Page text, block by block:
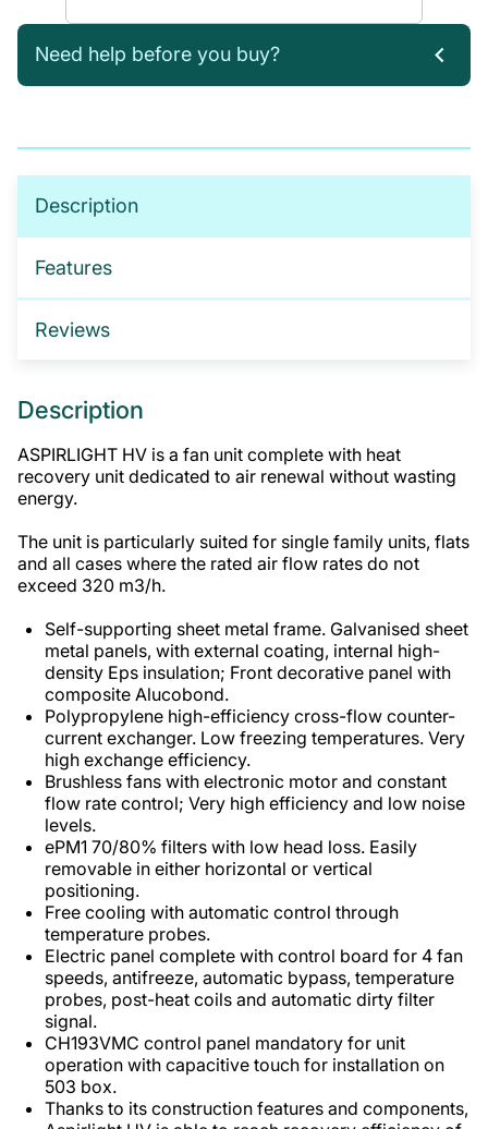
Need help before you buy?
tailored package, please get in touch. We offer:
No-obligation product demonstrations
Guidance on implementing effective drug and
Fully serviced trade accounts with training
included
Description
Features
Reviews
Description
ASPIRLIGHT HV is a fan unit complete with heat
recovery unit dedicated to air renewal without wasting
energy.
The unit is particularly suited for single family units, flats
and all cases where the rated air flow rates do not
exceed 320 m3/h.
Self-supporting sheet metal frame. Galvanised sheet
metal panels, with external coating, internal high-
density Eps insulation; Front decorative panel with
composite Alucobond.
Polypropylene high-efficiency cross-flow counter-
current exchanger. Low freezing temperatures. Very
high exchange efficiency.
Brushless fans with electronic motor and constant
flow rate control; Very high efficiency and low noise
levels.
ePM1 70/80% filters with low head loss. Easily
removable in either horizontal or vertical
positioning.
Free cooling with automatic control through
temperature probes.
Electric panel complete with control board for 4 fan
speeds, antifreeze, automatic bypass, temperature
probes, post-heat coils and automatic dirty filter
signal.
CH193VMC control panel mandatory for unit
operation with capacitive touch for installation on
503 box.
Thanks to its construction features and components,